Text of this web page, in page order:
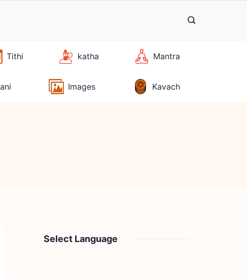
Tithi katha Mantra
Images Kavach
Select Language